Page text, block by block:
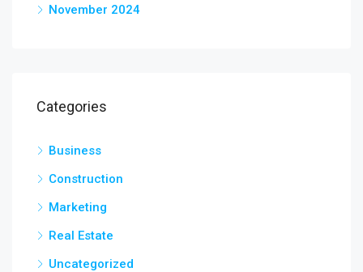
November 2024
Categories
Business
Construction
Marketing
Real Estate
Uncategorized